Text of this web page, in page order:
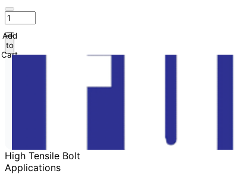
Add
to
Cart
High Tensile Bolt
Applications